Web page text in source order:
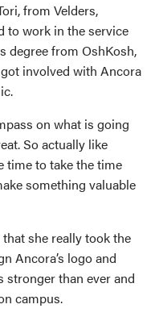
from Velders,
to work in the service
degree from OshKosh,
involved with Ancora
on what is going
So actually like
time to take the time
something valuable
she really took the
Ancora’s logo and
stronger than ever and
campus.